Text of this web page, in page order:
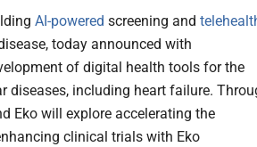
AI-powered screening and
today announced with
of digital health tools for the
diseases, including heart failure.
Eko will explore accelerating the
clinical trials with Eko